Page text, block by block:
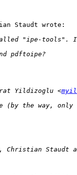
Staudt wrote:
Yildizoglu <